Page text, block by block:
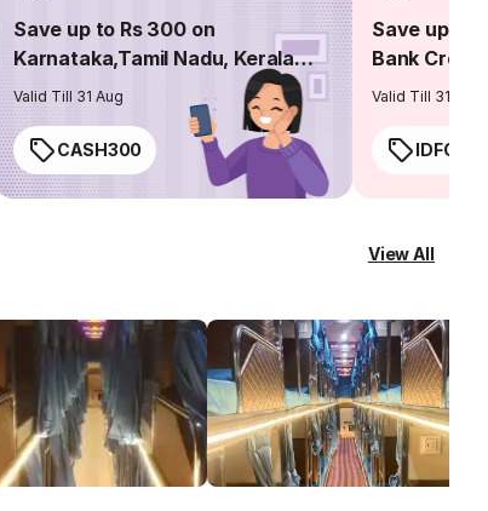
Save up to Rs 300 on
Karnataka,Tamil Nadu, Kerala
routes
Valid Till 31 Aug
CASH300
Save up to
Bank
Valid Till 31 Aug
View All